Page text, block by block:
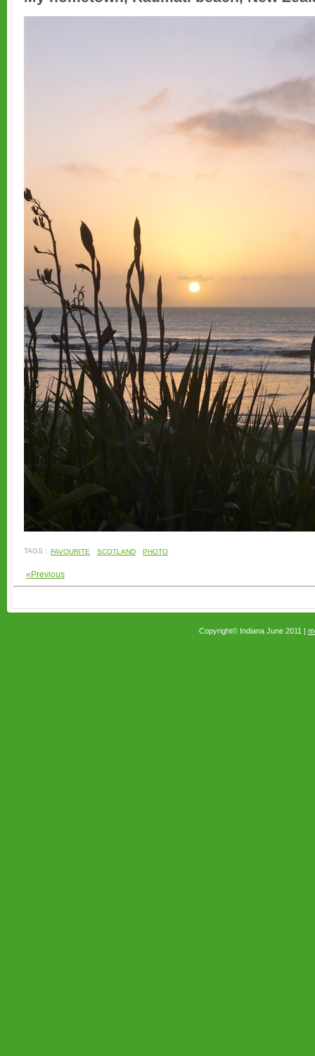
TAGS : FAVOURITE SCOTLAND PHOTO
«Previous
Copyright© Indiana June 2011 |